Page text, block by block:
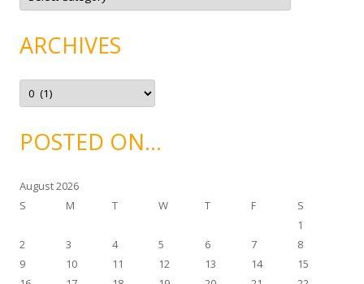
t
o
r
e
ARCHIVES
A
c
v
ePOSTED ON…
August 2026
S
M T W T F
S
1
2
3 4 5 6 7
8
9
10 11 12 13 14
15